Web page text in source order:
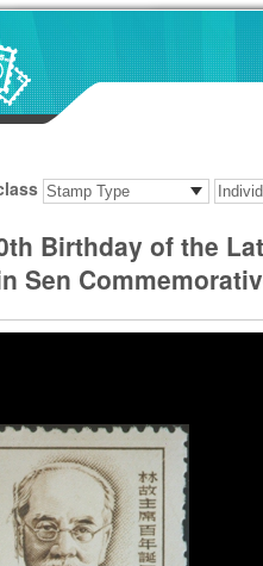
Birthday of the
Sen